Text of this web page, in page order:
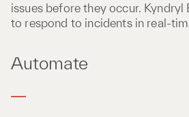
issues before they occur. Kyndryl
to respond to incidents in real-
Automate